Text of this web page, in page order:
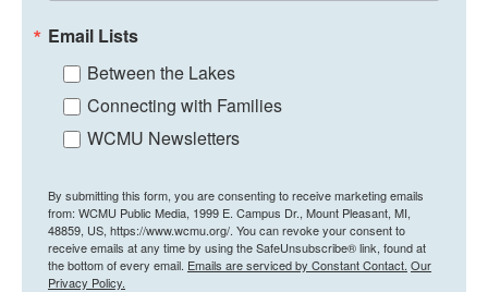
Email Lists
Between the Lakes
Connecting with Families
WCMU Newsletters
By submitting this form, you are consenting to receive marketing emails
from: WCMU Public Media, 1999 E. Campus Dr., Mount Pleasant, MI,
48859, US, https://www.wcmu.org/. You can revoke your consent to
receive emails at any time by using the SafeUnsubscribe® link, found at
the bottom of every email. Emails are serviced by Constant Contact. Our
Privacy Policy.